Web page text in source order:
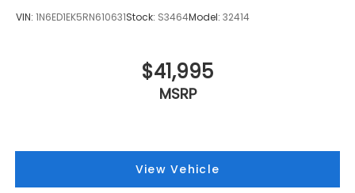
VIN: 1N6ED1EK5RN610631Stock: S3464Model: 32414
$41,995
MSRP
View Vehicle